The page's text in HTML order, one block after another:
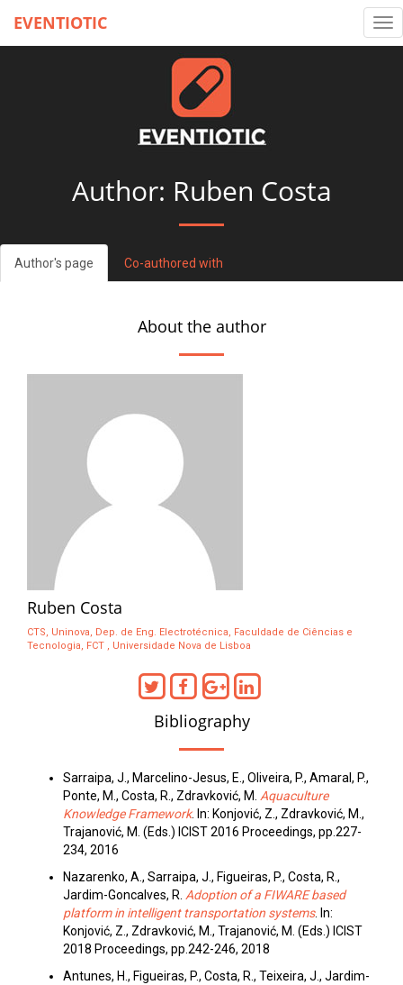
EVENTIOTIC
Author: Ruben Costa
Author's page Co-authored with
About the author
Ruben Costa
CTS, Uninova, Dep. de Eng. Electrotécnica, Faculdade de Ciências e
Tecnologia, FCT , Universidade Nova de Lisboa
Bibliography
Sarraipa, J., Marcelino-Jesus, E., Oliveira, P., Amaral, P.,
Ponte, M., Costa, R., Zdravković, M. Aquaculture
Knowledge Framework. In: Konjović, Z., Zdravković, M.,
Trajanović, M. (Eds.) ICIST 2016 Proceedings, pp.227-
234, 2016
Nazarenko, A., Sarraipa, J., Figueiras, P., Costa, R.,
Jardim-Goncalves, R. Adoption of a FIWARE based
platform in intelligent transportation systems. In:
Konjović, Z., Zdravković, M., Trajanović, M. (Eds.) ICIST
2018 Proceedings, pp.242-246, 2018
Antunes, H., Figueiras, P., Costa, R., Teixeira, J., Jardim-